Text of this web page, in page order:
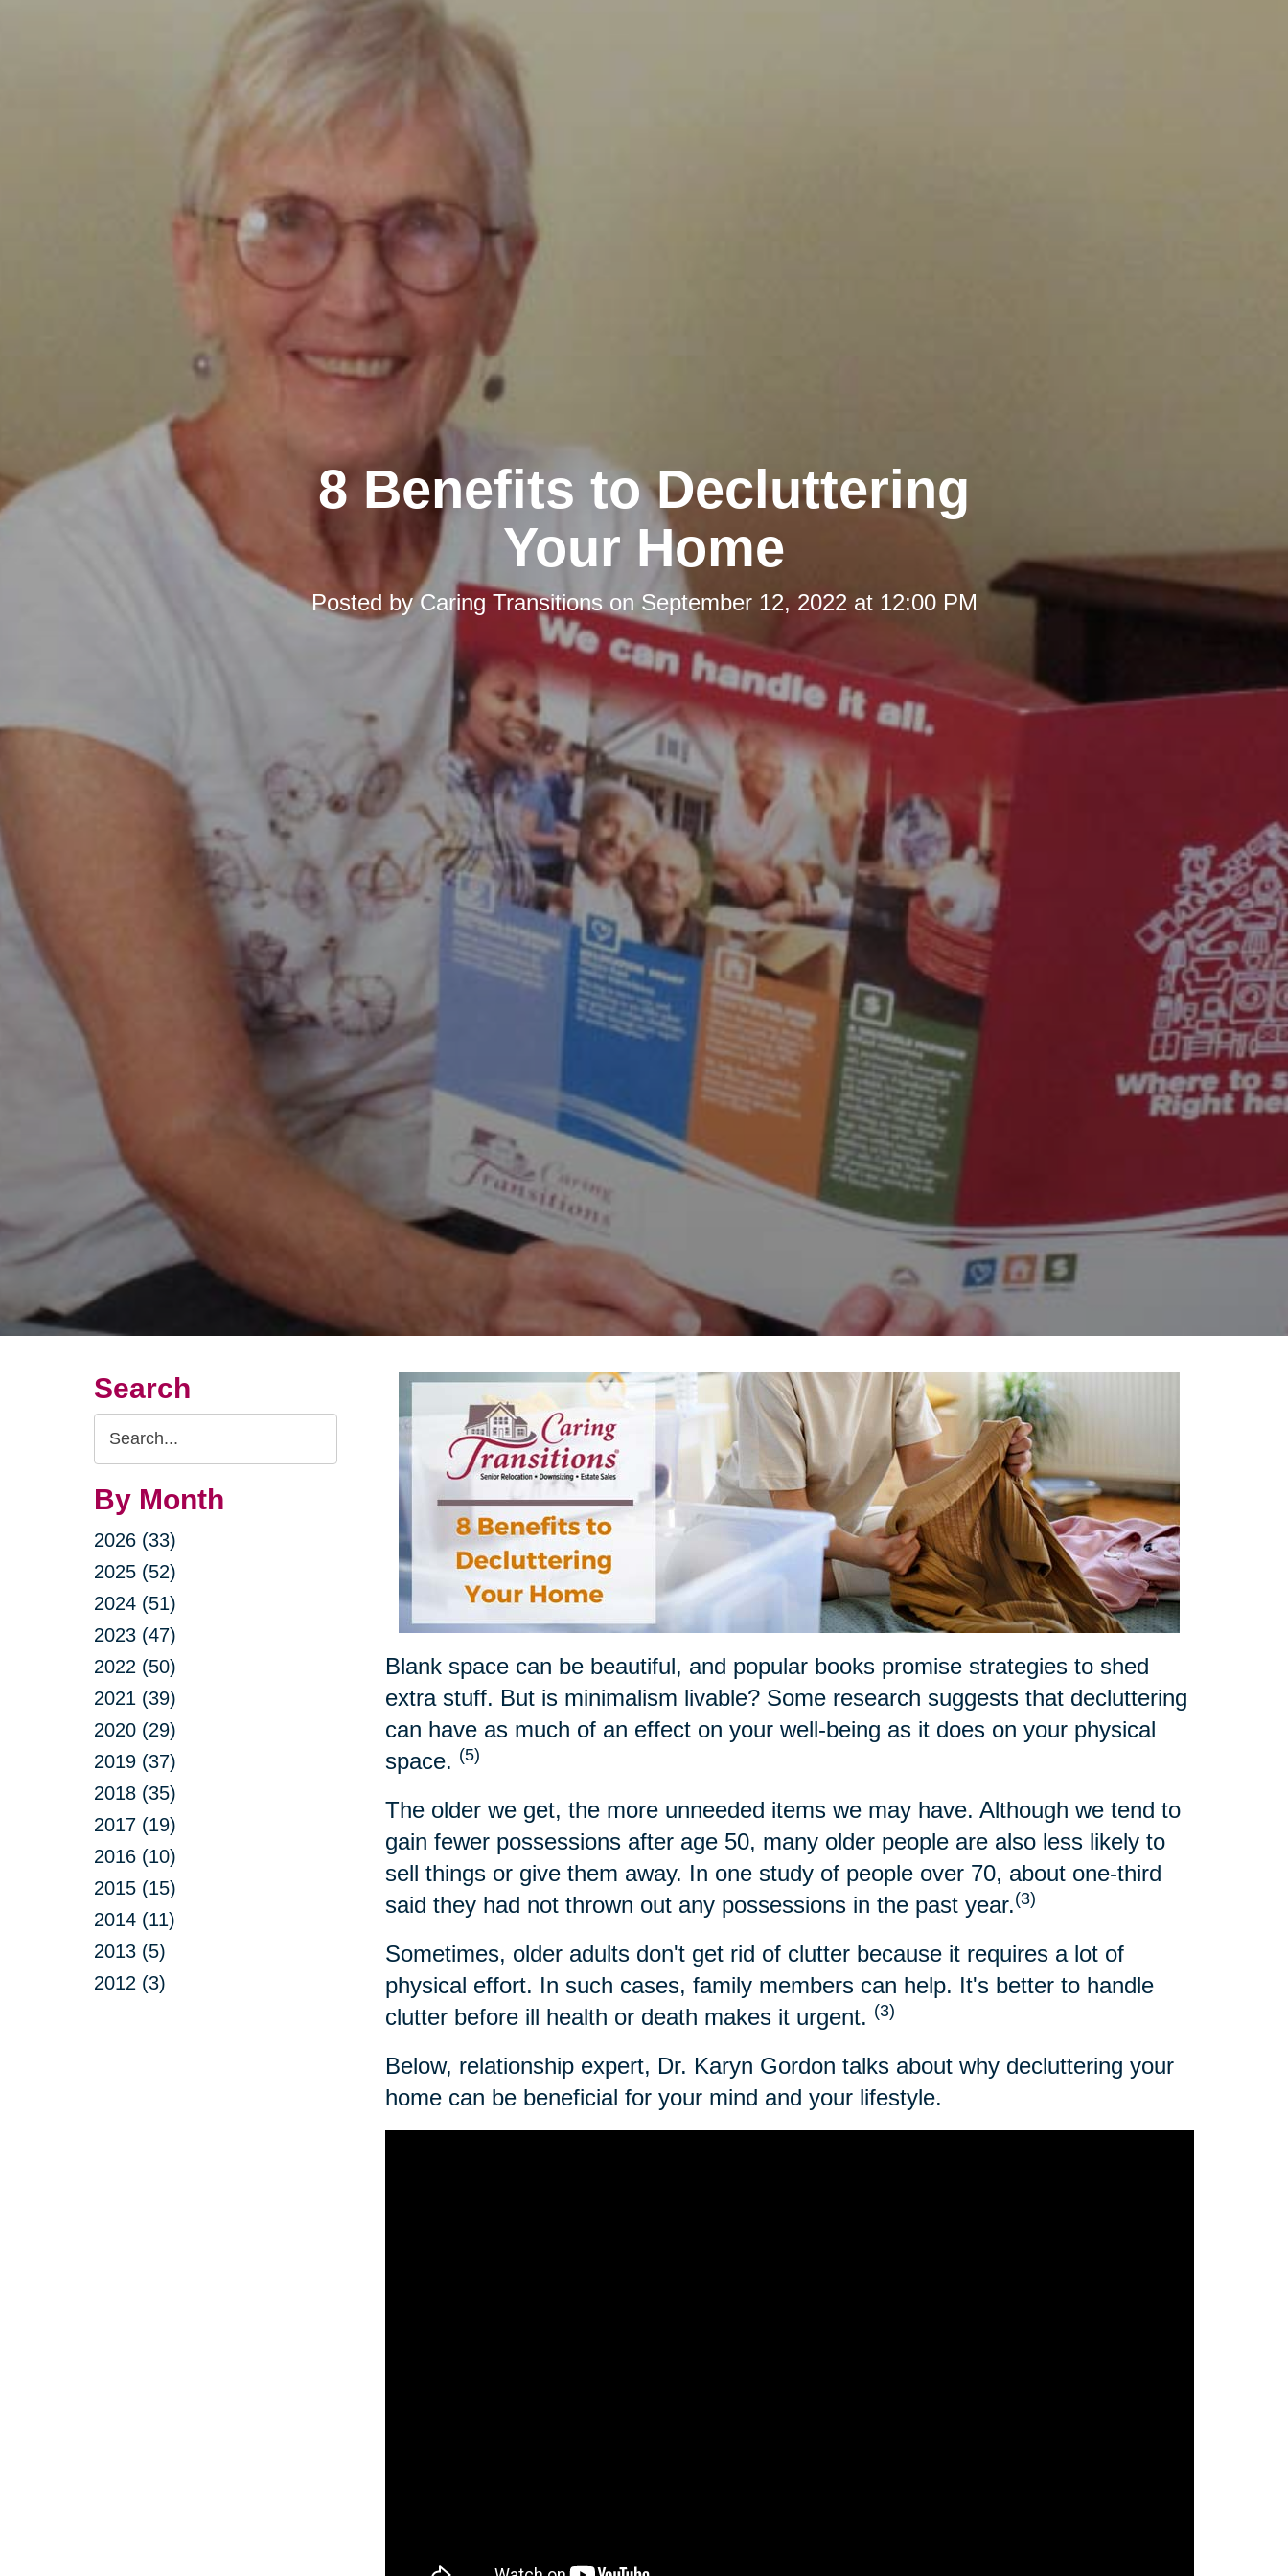
8 Benefits to Decluttering
Your Home
Posted byCaring Transitions on September 12, 2022 at 12:00 PM
Search
Search
Query
By Month
2026 (33)
2025 (52)
2024 (51)
2023 (47)
2022 (50)
2021 (39)
2020 (29)
2019 (37)
2018 (35)
2017 (19)
2016 (10)
2015 (15)
2014 (11)
2013 (5)
2012 (3)
Blank space can be beautiful, and popular books promise strategies to shed
extra stuff. But is minimalism livable? Some research suggests that decluttering
can have as much of an effect on your well-being as it does on your physical
space. (5)
The older we get, the more unneeded items we may have. Although we tend to
gain fewer possessions after age 50, many older people are also less likely to
sell things or give them away. In one study of people over 70, about one-third
said they had not thrown out any possessions in the past year.(3)
Sometimes, older adults don't get rid of clutter because it requires a lot of
physical effort. In such cases, family members can help. It's better to handle
clutter before ill health or death makes it urgent. (3)
Below, relationship expert, Dr. Karyn Gordon talks about why decluttering your
home can be beneficial for your mind and your lifestyle.